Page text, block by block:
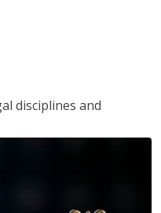
disciplines and